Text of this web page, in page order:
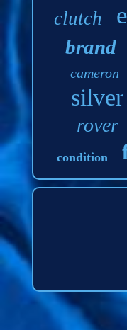
clutch
brand
cameron
silver
rover
condition